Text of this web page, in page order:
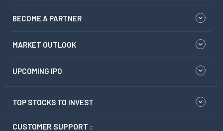
BECOME A PARTNER
MARKET OUTLOOK
UPCOMING IPO
TOP STOCKS TO INVEST
CUSTOMER SUPPORT :